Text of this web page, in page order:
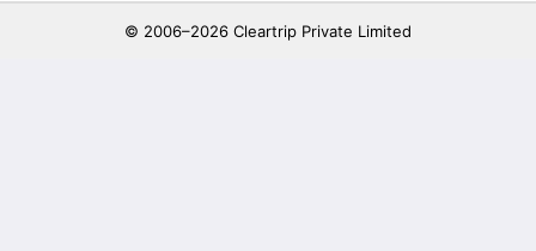
© 2006–2026 Cleartrip Private Limited